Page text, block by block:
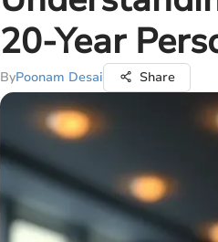
20-Year
ByPoonam Desai Share